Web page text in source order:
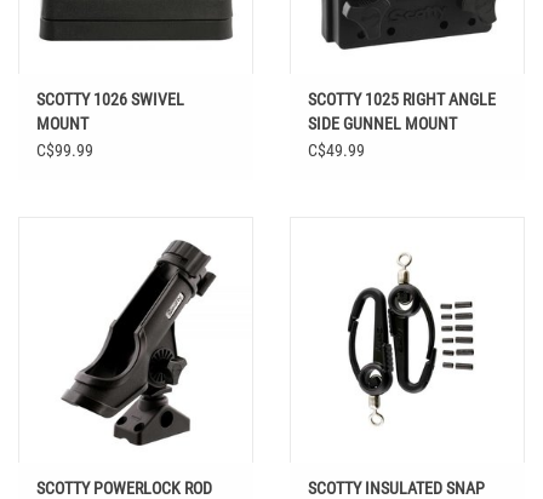
SCOTTY 1026 SWIVEL
MOUNT
C$99.99
SCOTTY 1025 RIGHT ANGLE
SIDE GUNNEL MOUNT
C$49.99
SCOTTY POWERLOCK ROD
SCOTTY INSULATED SNAP